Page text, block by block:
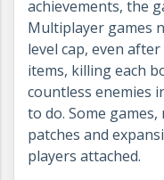
achievements, the
Multiplayer games
level cap, even
items, killing each
countless enemies
to do. Some
patches and
players attached.